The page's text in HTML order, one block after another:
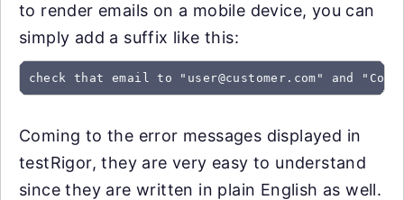
to render emails on a mobile device, you can
simply add a suffix like this:
check that email to " user@customer.com " and
Coming to the error messages displayed in
testRigor, they are very easy to understand
since they are written in plain English as well.